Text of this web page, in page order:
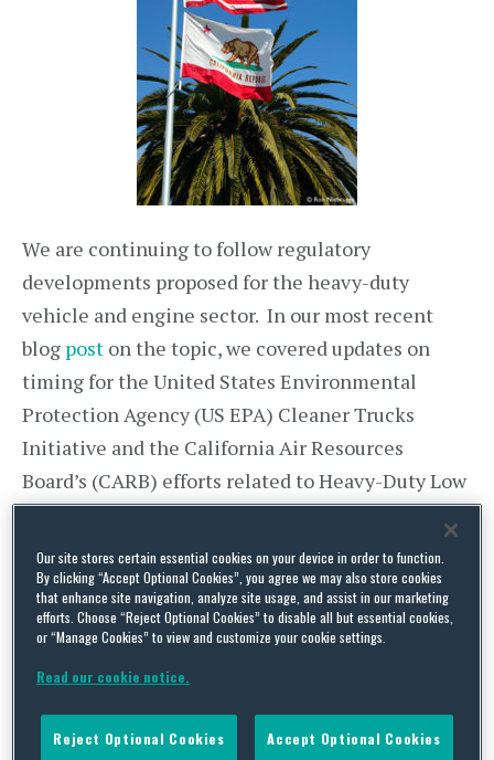
We are continuing to follow regulatory
developments proposed for the heavy-duty
vehicle and engine sector. In our most recent
blog post on the topic, we covered updates on
timing for the United States Environmental
Protection Agency (US EPA) Cleaner Trucks
Initiative and the California Air Resources
Board’s (CARB) efforts related to Heavy-Duty Low
NOx Omnibus rulemaking and the Advanced
Clean Trucks Initiative. In the past few months,
additional progress has been made and both
agencies have outlined paths regarding timing. A
summary of such updates and an overview is
provided in this post, including a deadline of
August 25, 2020 to provide written comments on
CARB’s Proposed Heavy-Duty Engine and Vehicle
Our site stores certain essential cookies on your device in order to function.
By clicking “Accept Optional Cookies”, you agree we may also store cookies
that enhance site navigation, analyze site usage, and assist in our marketing
efforts. Choose “Reject Optional Cookies” to disable all but essential cookies,
or “Manage Cookies” to view and customize your cookie settings.
Read our cookie notice.
Reject Optional Cookies Accept Optional Cookies